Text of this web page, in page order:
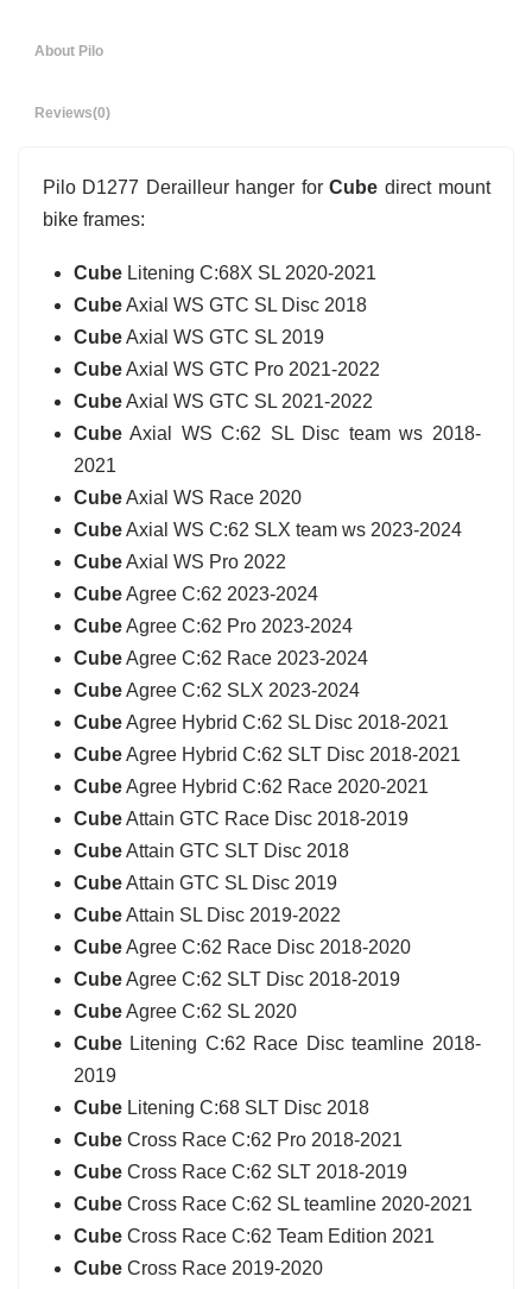
About Pilo
Reviews(0)
Pilo D1277 Derailleur hanger forCube direct mount
bike frames:
CubeLitening C:68X SL 2020-2021
CubeAxial WS GTC SL Disc 2018
CubeAxial WS GTC SL 2019
CubeAxial WS GTC Pro 2021-2022
CubeAxial WS GTC SL 2021-2022
CubeAxial WS C:62 SL Disc team ws 2018-
2021
CubeAxial WS Race 2020
CubeAxial WS C:62 SLX team ws 2023-2024
CubeAxial WS Pro 2022
CubeAgree C:62 2023-2024
CubeAgree C:62 Pro 2023-2024
CubeAgree C:62 Race 2023-2024
CubeAgree C:62 SLX 2023-2024
CubeAgree Hybrid C:62 SL Disc 2018-2021
CubeAgree Hybrid C:62 SLT Disc 2018-2021
CubeAgree Hybrid C:62 Race 2020-2021
CubeAttain GTC Race Disc 2018-2019
CubeAttain GTC SLT Disc 2018
CubeAttain GTC SL Disc 2019
CubeAttain SL Disc 2019-2022
CubeAgree C:62 Race Disc 2018-2020
CubeAgree C:62 SLT Disc 2018-2019
CubeAgree C:62 SL 2020
CubeLitening C:62 Race Disc teamline 2018-
2019
CubeLitening C:68 SLT Disc 2018
CubeCross Race C:62 Pro 2018-2021
CubeCross Race C:62 SLT 2018-2019
CubeCross Race C:62 SL teamline 2020-2021
CubeCross Race C:62 Team Edition 2021
CubeCross Race 2019-2020